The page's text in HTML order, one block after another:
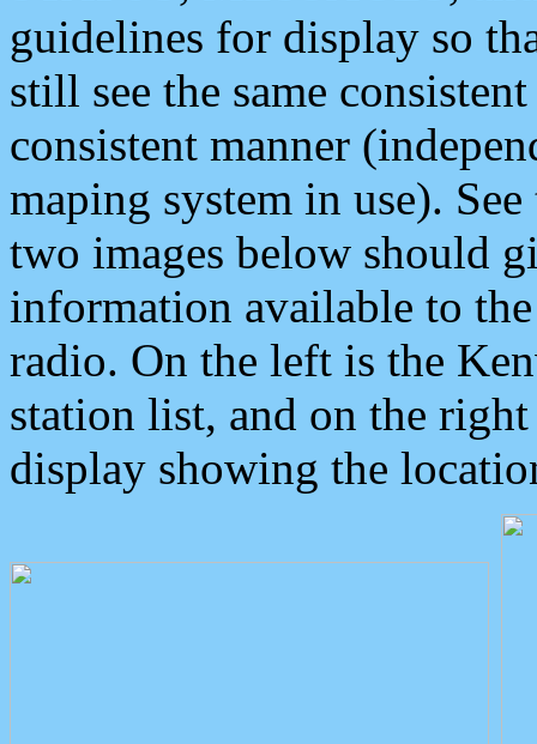
guidelines for display so
still see the same
consistent manner
maping system in use).
two images below should
information available to
radio. On the left is the
station list, and on the
display showing the